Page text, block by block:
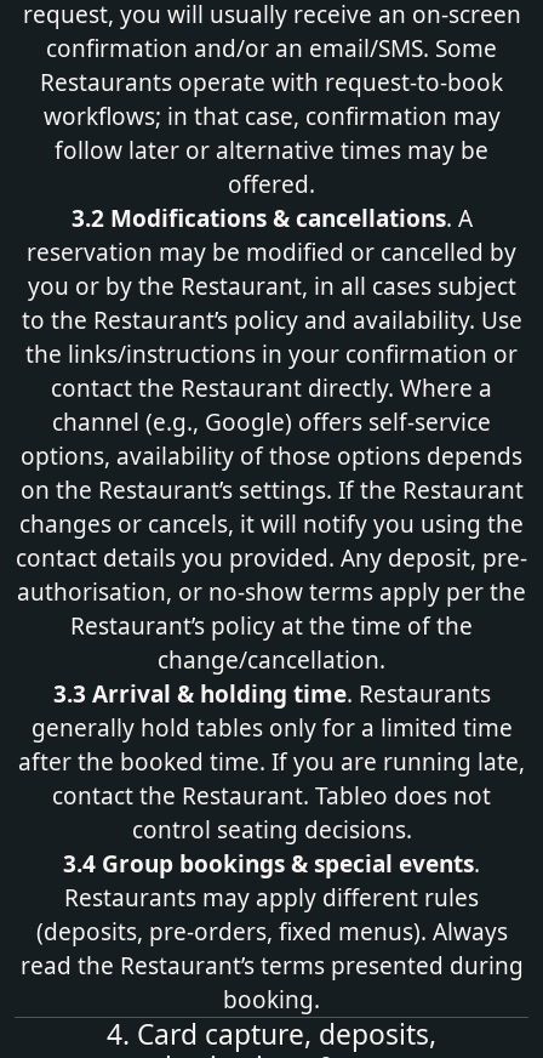
request, you will usually receive an on‑screen
confirmation and/or an email/SMS. Some
Restaurants operate with request‑to‑book
workflows; in that case, confirmation may
follow later or alternative times may be
offered.
3.2 Modifications & cancellations. A
reservation may be modified or cancelled by
you or by the Restaurant, in all cases subject
to the Restaurant’s policy and availability. Use
the links/instructions in your confirmation or
contact the Restaurant directly. Where a
channel (e.g., Google) offers self-service
options, availability of those options depends
on the Restaurant’s settings. If the Restaurant
changes or cancels, it will notify you using the
contact details you provided. Any deposit, pre-
authorisation, or no-show terms apply per the
Restaurant’s policy at the time of the
change/cancellation.
3.3 Arrival & holding time. Restaurants
generally hold tables only for a limited time
after the booked time. If you are running late,
contact the Restaurant. Tableo does not
control seating decisions.
3.4 Group bookings & special events.
Restaurants may apply different rules
(deposits, pre‑orders, fixed menus). Always
read the Restaurant’s terms presented during
booking.
4. Card capture, deposits,